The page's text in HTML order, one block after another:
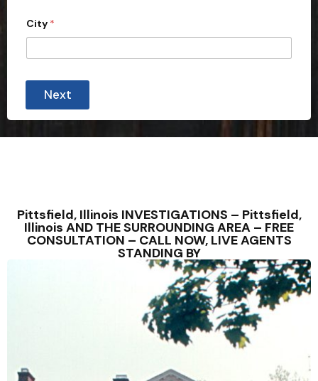
City *
Next
Pittsfield, Illinois INVESTIGATIONS – Pittsfield,
Illinois AND THE SURROUNDING AREA – FREE
CONSULTATION – CALL NOW, LIVE AGENTS
STANDING BY